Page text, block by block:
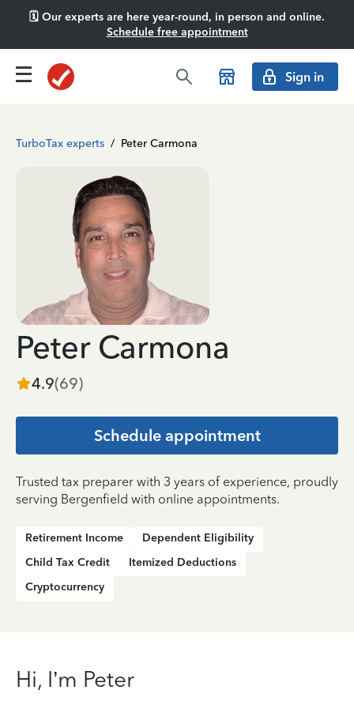
🗓️ Our experts are here year-round, in person and online.
Schedule free appointment
Sign in
TurboTax experts / Peter Carmona
Peter Carmona
4.9(69)
Schedule appointment
Trusted tax preparer with 3 years of experience, proudly
serving Bergenfield with online appointments.
Retirement Income
Dependent Eligibility
Child Tax Credit
Itemized Deductions
Cryptocurrency
Hi, I’m Peter